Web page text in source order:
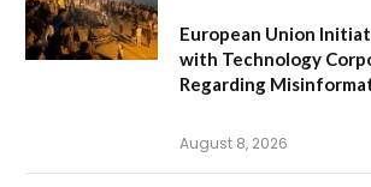
European Union
with Technology
Regarding
August 8, 2026